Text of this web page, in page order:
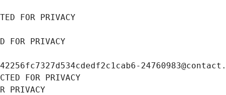
FOR PRIVACY
PRIVACY
FOR PRIVACY
PRIVACY